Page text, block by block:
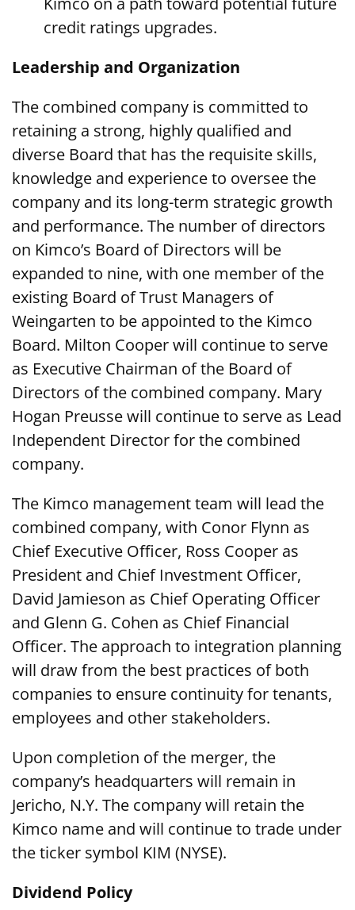
credit ratings upgrades.
Leadership and Organization
The combined company is committed to
retaining a strong, highly qualified and
diverse Board that has the requisite skills,
knowledge and experience to oversee the
company and its long-term strategic growth
and performance. The number of directors
on Kimco’s Board of Directors will be
expanded to nine, with one member of the
existing Board of Trust Managers of
Weingarten to be appointed to the Kimco
Board. Milton Cooper will continue to serve
as Executive Chairman of the Board of
Directors of the combined company. Mary
Hogan Preusse will continue to serve as Lead
Independent Director for the combined
company.
The Kimco management team will lead the
combined company, with Conor Flynn as
Chief Executive Officer, Ross Cooper as
President and Chief Investment Officer,
David Jamieson as Chief Operating Officer
and Glenn G. Cohen as Chief Financial
Officer. The approach to integration planning
will draw from the best practices of both
companies to ensure continuity for tenants,
employees and other stakeholders.
Upon completion of the merger, the
company’s headquarters will remain in
Jericho, N.Y. The company will retain the
Kimco name and will continue to trade under
the ticker symbol KIM (NYSE).
Dividend Policy